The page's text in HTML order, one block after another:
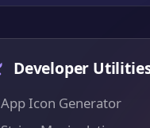
Developer
App Icon Generator